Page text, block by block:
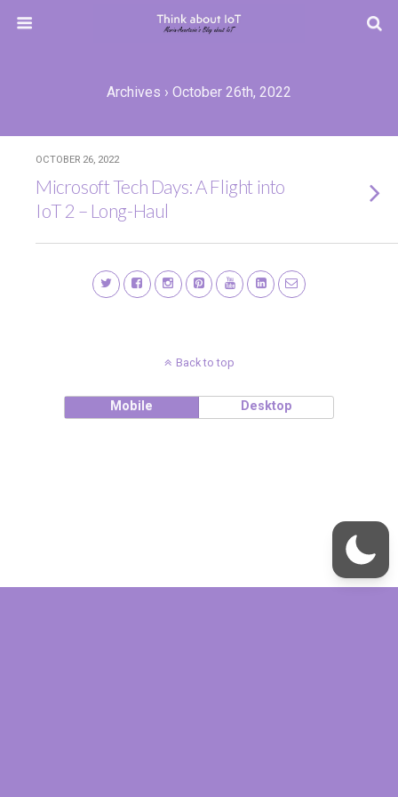
Archives › October 26th, 2022
OCTOBER 26, 2022
Microsoft Tech Days: A Flight into
IoT 2 – Long-Haul
Back to top
Mobile Desktop